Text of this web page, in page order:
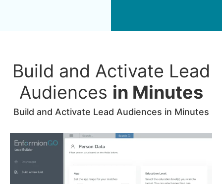
Build and Activate Lead
Audiences in Minutes
Build and Activate Lead Audiences in Minutes